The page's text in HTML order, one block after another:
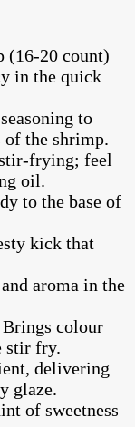
(16-20 count)
in the quick
to
of the shrimp.
frying; feel
oil.
to the base of
kick that
aroma in the
colour
stir fry.
delivering
glaze.
of sweetness